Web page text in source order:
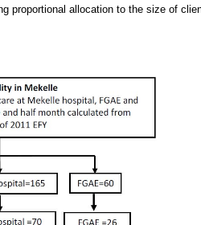
proportional allocation to the size of